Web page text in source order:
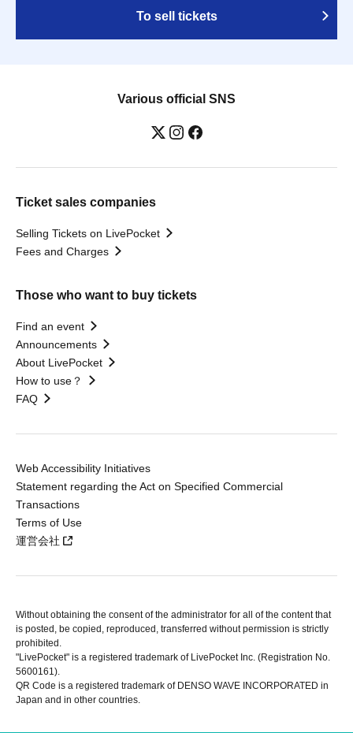
To sell tickets
Various official SNS
Ticket sales companies
Selling Tickets on LivePocket
Fees and Charges
Those who want to buy tickets
Find an event
Announcements
About LivePocket
How to use？
FAQ
Web Accessibility Initiatives
Statement regarding the Act on Specified Commercial
Transactions
Terms of Use
運営会社
Without obtaining the consent of the administrator for all of the content that
is posted, be copied, reproduced, transferred without permission is strictly
prohibited.
"LivePocket" is a registered trademark of LivePocket Inc. (Registration No.
5600161).
QR Code is a registered trademark of DENSO WAVE INCORPORATED in
Japan and in other countries.